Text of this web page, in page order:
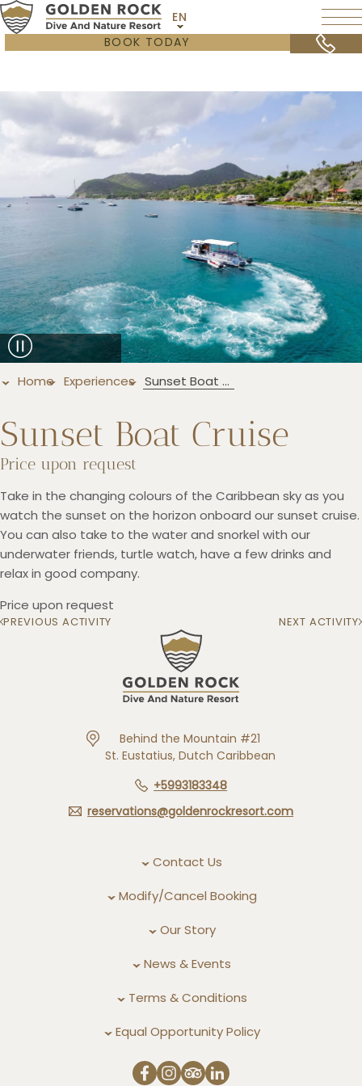
EN
reservations@goldenrockresort.com
BOOK TODAY
Home Experiences Sunset Boat Cruise
Sunset Boat Cruise
Price upon request
Take in the changing colours of the Caribbean sky as you
watch the sunset on the horizon onboard our sunset cruise.
You can also take to the water and snorkel with our
underwater friends, turtle watch, have a few drinks and
relax in good company.
Price upon request
PREVIOUS ACTIVITY NEXT ACTIVITY
Behind the Mountain #21
St. Eustatius, Dutch Caribbean
+5993183348
reservations@goldenrockresort.com
Contact Us
Modify/Cancel Booking
Our Story
News & Events
Terms & Conditions
Equal Opportunity Policy